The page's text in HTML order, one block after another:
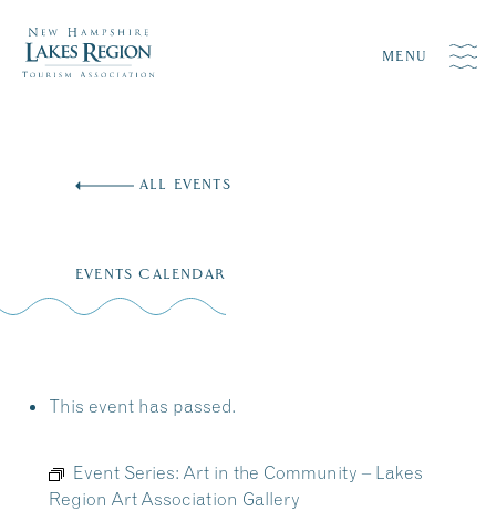
MENU
ALL EVENTS
EVENTS CALENDAR
This event has passed.
Event Series: Art in the Community – Lakes
Region Art Association Gallery